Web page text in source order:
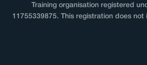
Training organisation registered
11755339875. This registration does